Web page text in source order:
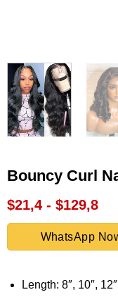
Bouncy Curl
$21,4 - $129,8
WhatsApp
Length: 8″, 10″,